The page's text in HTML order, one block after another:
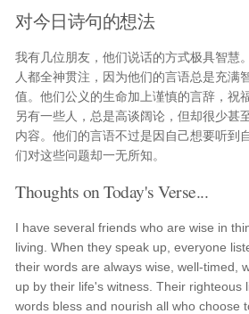
对今日诗句的想法
我有几位朋友，他们说话的方式极具智慧
人都全神贯注，因为他们的言语总是充满
值。他们公义的生命加上谨慎的言辞，祝
另有一些人，总是高谈阔论，但却很少甚
内容。他们的言语不过是因自己想要听到
们对这些问题却一无所知。
Thoughts on Today's Verse...
I have several friends who are wise in
living. When they speak up, everyone
their words are always wise, well-timed,
up by their life's witness. Their righteous
words bless and nourish all who choose